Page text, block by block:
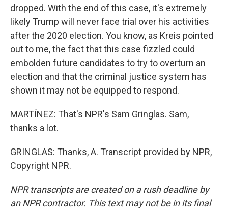
dropped. With the end of this case, it's extremely
likely Trump will never face trial over his activities
after the 2020 election. You know, as Kreis pointed
out to me, the fact that this case fizzled could
embolden future candidates to try to overturn an
election and that the criminal justice system has
shown it may not be equipped to respond.
MARTÍNEZ: That's NPR's Sam Gringlas. Sam,
thanks a lot.
GRINGLAS: Thanks, A. Transcript provided by NPR,
Copyright NPR.
NPR transcripts are created on a rush deadline by
an NPR contractor. This text may not be in its final